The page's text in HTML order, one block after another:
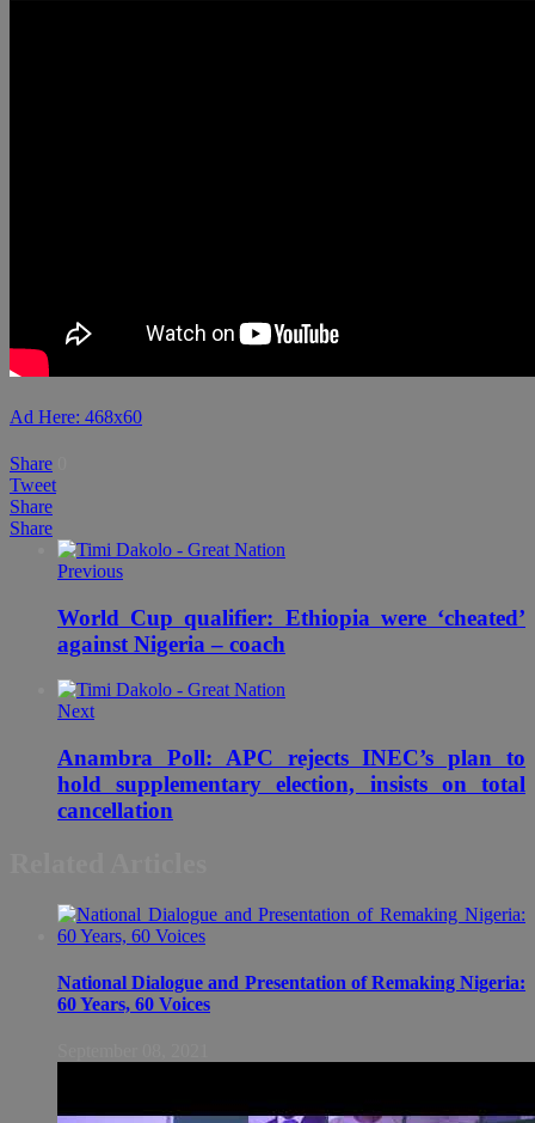
Ad Here: 468x60
Share
Tweet
Share
Share
Previous
World Cup qualifier: Ethiopia were ‘cheated’
against Nigeria – coach
Next
Anambra Poll: APC rejects INEC’s plan to
hold supplementary election, insists on total
cancellation
National Dialogue and Presentation of Remaking Nigeria:
60 Years, 60 Voices